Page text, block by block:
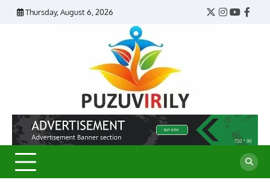
Skip
Thursday, August 6, 2026
Twitter
Instagram